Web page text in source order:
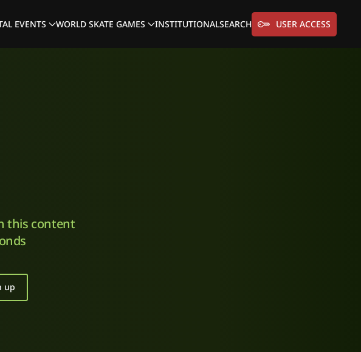
EVENTS WORLD SKATE GAMES INSTITUTIONALSEARCH USER ACCESS
this content
up